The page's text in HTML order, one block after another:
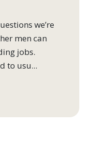
we’re
men can
jobs.
to usu...